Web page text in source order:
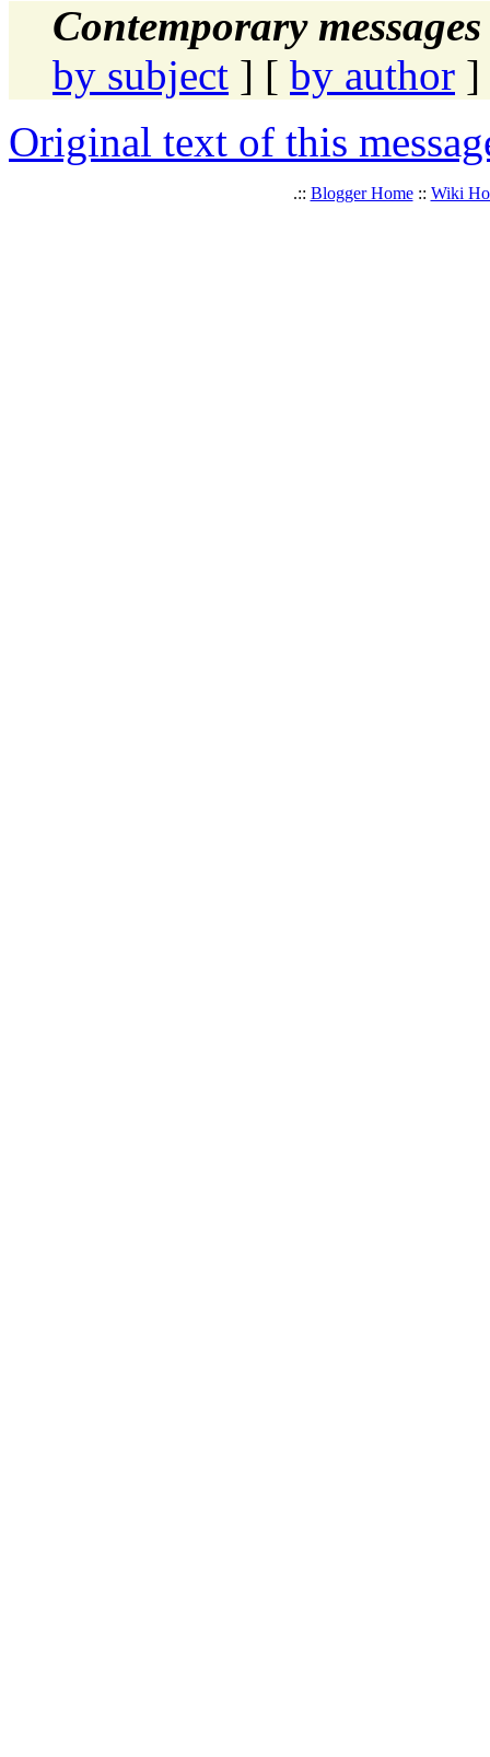
Contemporary
by subject ] [ by author ]
Original text of this
.:: Blogger Home:: Wiki